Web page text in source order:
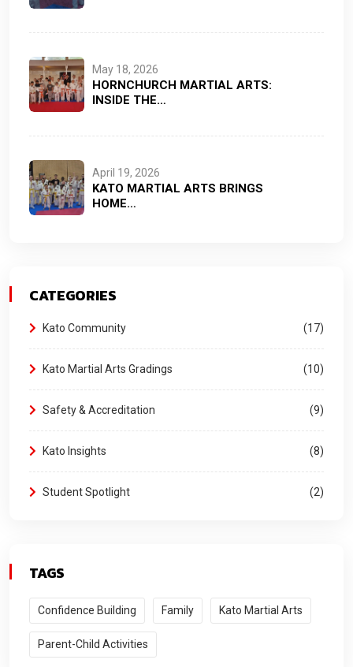
May 18, 2026
HORNCHURCH MARTIAL ARTS:
INSIDE THE…
April 19, 2026
KATO MARTIAL ARTS BRINGS
HOME…
CATEGORIES
Kato Community 17
Kato Martial Arts Gradings 10
Safety & Accreditation 9
Kato Insights 8
Student Spotlight 2
TAGS
Confidence Building Family Kato Martial Arts
Parent-Child Activities